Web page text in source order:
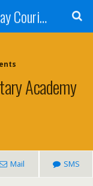
Process Server and Same Day Courier Services- San Diego|Orange County|Los Angeles
Academy
Mail SMS